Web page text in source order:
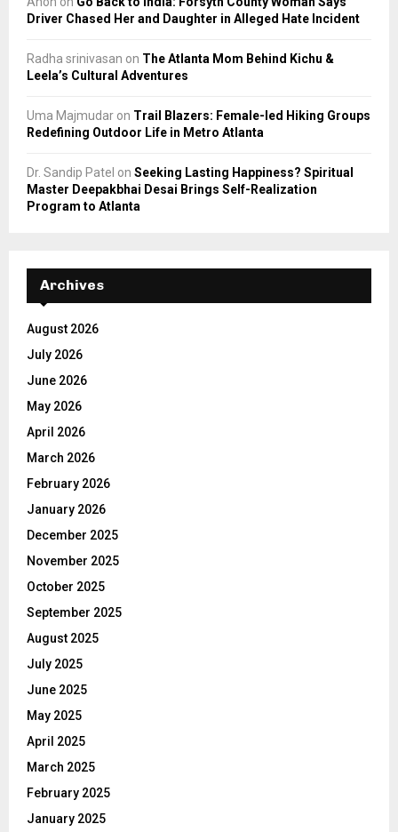
Driver Chased Her and Daughter in Alleged Hate Incident
Radha srinivasan on The Atlanta Mom Behind Kichu &
Leela’s Cultural Adventures
Uma Majmudar on Trail Blazers: Female-led Hiking Groups
Redefining Outdoor Life in Metro Atlanta
Dr. Sandip Patel on Seeking Lasting Happiness? Spiritual
Master Deepakbhai Desai Brings Self-Realization
Program to Atlanta
Archives
August 2026
July 2026
June 2026
May 2026
April 2026
March 2026
February 2026
January 2026
December 2025
November 2025
October 2025
September 2025
August 2025
July 2025
June 2025
May 2025
April 2025
March 2025
February 2025
January 2025